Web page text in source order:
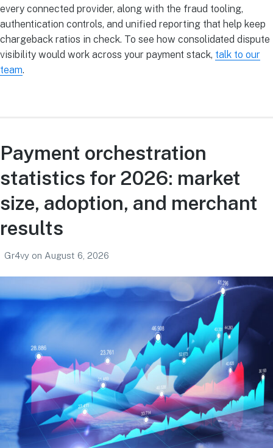
every connected provider, along with the fraud tooling,
authentication controls, and unified reporting that help keep
chargeback ratios in check. To see how consolidated dispute
visibility would work across your payment stack, talk to our
team.
Payment orchestration
statistics for 2026: market
size, adoption, and merchant
results
Gr4vy on August 6, 2026